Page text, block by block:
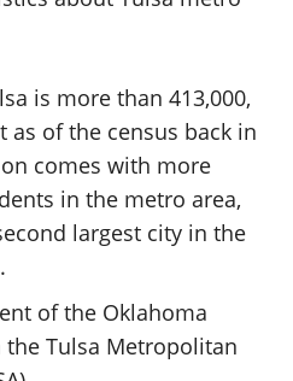
is more than 413,000,
as of the census back in
comes with more
in the metro area,
largest city in the
of the Oklahoma
Tulsa Metropolitan